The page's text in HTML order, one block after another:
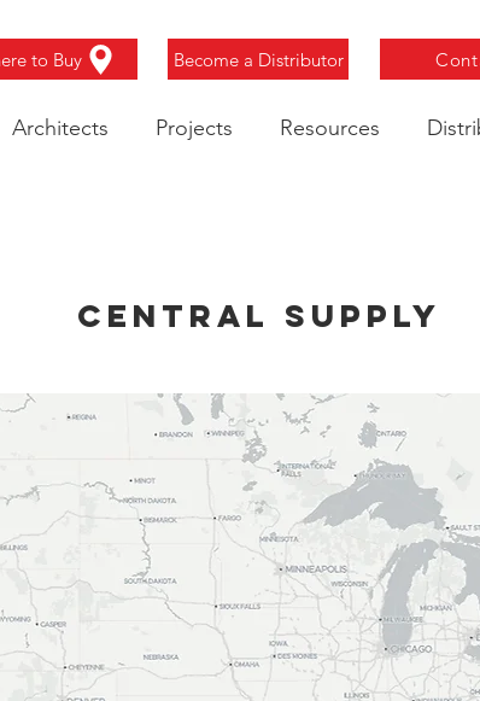
to Buy Become a Distributor
Architects Projects Resources
Central Supply